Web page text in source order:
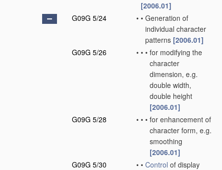
[2006.01]
G09G 5/24
• • Generation of
individual character
patterns [2006.01]
G09G 5/26
• • • for modifying the
character
dimension, e.g.
double width,
double height
[2006.01]
G09G 5/28
• • • for enhancement of
character form, e.g.
smoothing
[2006.01]
G09G 5/30
• • Control of display